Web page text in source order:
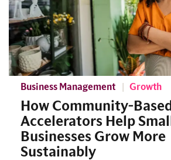
Business Management Growth
How Community-Based
Accelerators Help Small
Businesses Grow More
Sustainably